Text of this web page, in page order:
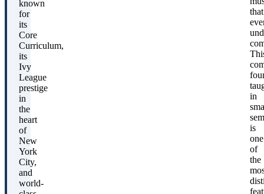
known
for
its
Core
Curriculum,
its
Ivy
League
prestige
in
the
heart
of
New
York
City,
and
world-
that
in
is
one
of
the